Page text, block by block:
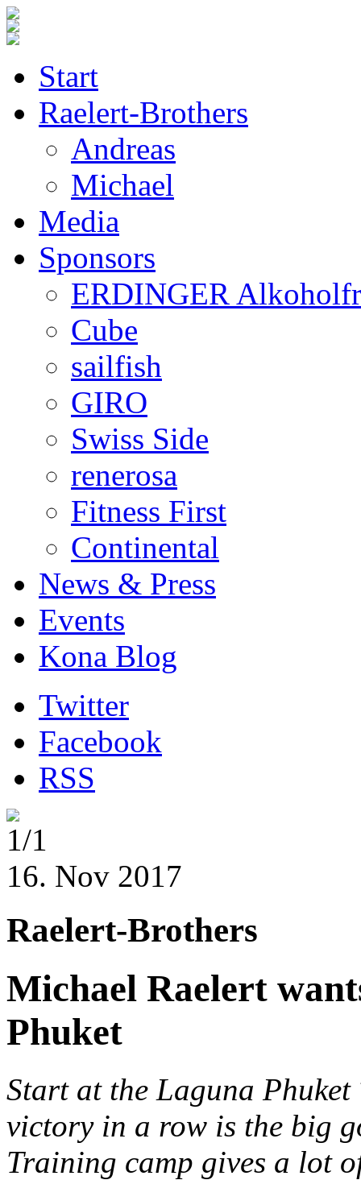
Start
Raelert-Brothers
Andreas
Michael
Media
Sponsors
ERDINGER
Cube
sailfish
GIRO
Swiss Side
renerosa
Fitness First
Continental
News & Press
Events
Kona Blog
Twitter
Facebook
RSS
1/1
16. Nov 2017
Raelert-Brothers
Michael Raelert
Phuket
Start at the Laguna
victory in a row is the big
Training camp gives a lot